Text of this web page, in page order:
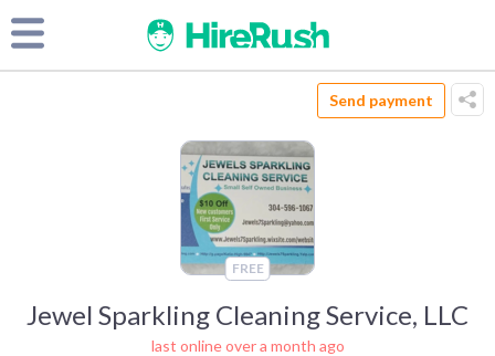
Send payment
FREE
Jewel Sparkling Cleaning Service, LLC
last online over a month ago